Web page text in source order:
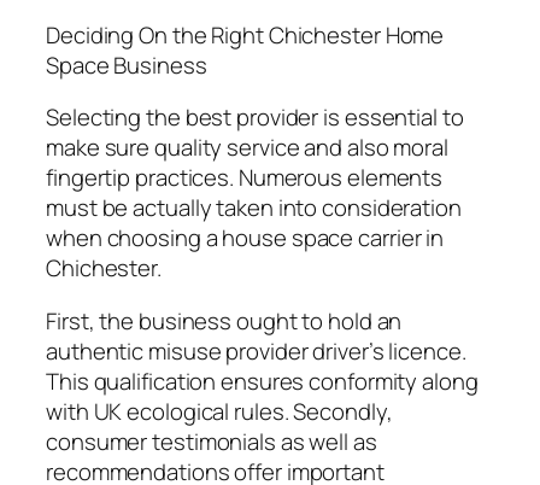
Deciding On the Right Chichester Home
Space Business
Selecting the best provider is essential to
make sure quality service and also moral
fingertip practices. Numerous elements
must be actually taken into consideration
when choosing a house space carrier in
Chichester.
First, the business ought to hold an
authentic misuse provider driver’s licence.
This qualification ensures conformity along
with UK ecological rules. Secondly,
consumer testimonials as well as
recommendations offer important